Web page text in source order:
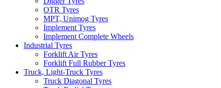
OTR Tyres
MPT, Unimog Tyres
Implement Tyres
Implement Complete Wheels
Industrial Tyres
Forklift Air Tyres
Forklift Full Rubber Tyres
Truck, Light-Truck Tyres
Truck Diagonal Tyres